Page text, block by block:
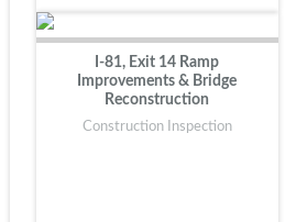
I-81, Exit 14 Ramp
Improvements & Bridge
Reconstruction
Construction Inspection